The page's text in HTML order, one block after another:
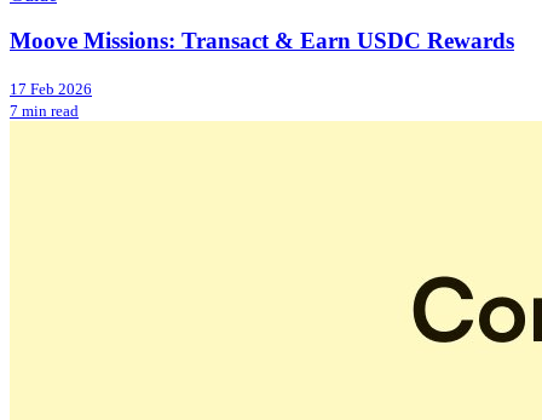
Moove Missions: Transact & Earn USDC Rewards
17 Feb 2026
7 min read